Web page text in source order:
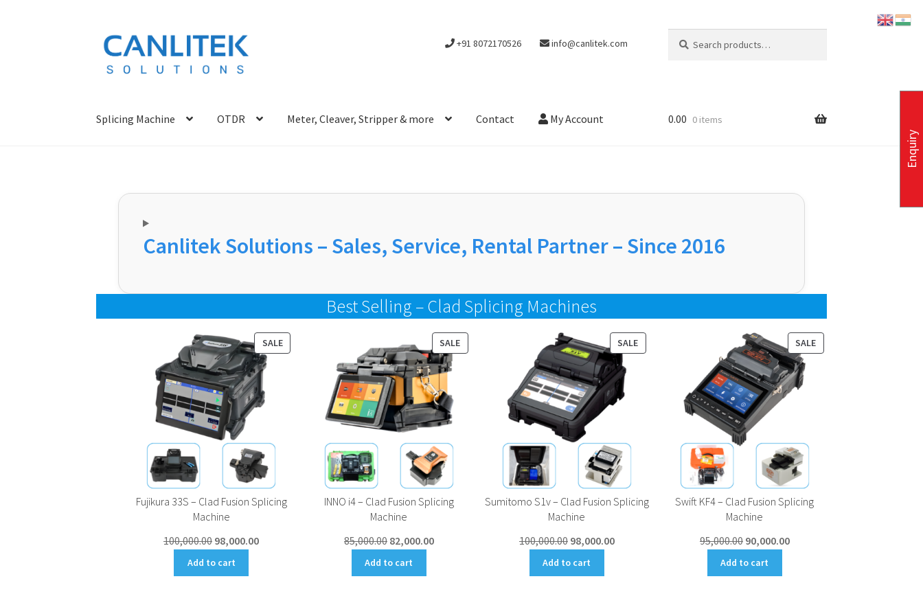
Skip
to
navigation
Skip
to
content
+91 8072170526 info@canlitek.com
for:
Splicing Machine OTDR Meter, Cleaver, Stripper & more Contact My Account 0.00 0 items
Canlitek Solutions – Sales, Service, Rental Partner – Since 2016
Best Selling – Clad Splicing Machines
SALEPRODUCT
ON
Fujikura 33S – Clad Fusion Splicing
Machine
100,000.00 Original
price
was:
98,000.00Current
Add to cart
SALEPRODUCT
ON
INNO i4 – Clad Fusion Splicing
Machine
85,000.00 Original
price
was:
82,000.00Current
Add to cart
SALEPRODUCT
ON
Sumitomo S1v – Clad Fusion Splicing
Machine
100,000.00 Original
price
was:
98,000.00Current
Add to cart
SALEPRODUCT
ON
Swift KF4 – Clad Fusion Splicing
Machine
95,000.00 Original
price
was:
90,000.00Current
Add to cart
Enquiry